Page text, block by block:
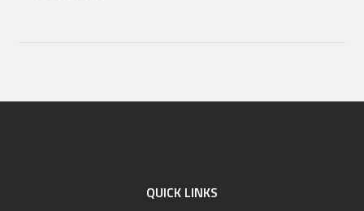
QUICK LINKS